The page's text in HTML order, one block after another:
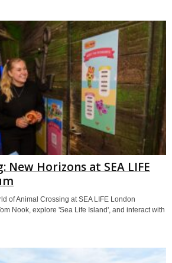
New Horizons at SEA LIFE
of Animal Crossing at SEA LIFE London
Nook, explore 'Sea Life Island', and interact with